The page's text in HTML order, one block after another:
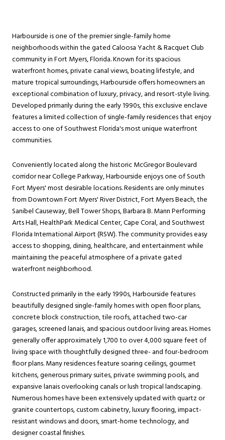
Harbourside is one of the premier single-family home
neighborhoods within the gated Caloosa Yacht & Racquet Club
community in Fort Myers, Florida. Known for its spacious
waterfront homes, private canal views, boating lifestyle, and
mature tropical surroundings, Harbourside offers homeowners an
exceptional combination of luxury, privacy, and resort-style living.
Developed primarily during the early 1990s, this exclusive enclave
features a limited collection of single-family residences that enjoy
access to one of Southwest Florida's most unique waterfront
communities.
Conveniently located along the historic McGregor Boulevard
corridor near College Parkway, Harbourside enjoys one of South
Fort Myers' most desirable locations. Residents are only minutes
from Downtown Fort Myers' River District, Fort Myers Beach, the
Sanibel Causeway, Bell Tower Shops, Barbara B. Mann Performing
Arts Hall, HealthPark Medical Center, Cape Coral, and Southwest
Florida International Airport (RSW). The community provides easy
access to shopping, dining, healthcare, and entertainment while
maintaining the peaceful atmosphere of a private gated
waterfront neighborhood.
Constructed primarily in the early 1990s, Harbourside features
beautifully designed single-family homes with open floor plans,
concrete block construction, tile roofs, attached two-car
garages, screened lanais, and spacious outdoor living areas. Homes
generally offer approximately 1,700 to over 4,000 square feet of
living space with thoughtfully designed three- and four-bedroom
floor plans. Many residences feature soaring ceilings, gourmet
kitchens, generous primary suites, private swimming pools, and
expansive lanais overlooking canals or lush tropical landscaping.
Numerous homes have been extensively updated with quartz or
granite countertops, custom cabinetry, luxury flooring, impact-
resistant windows and doors, smart-home technology, and
designer coastal finishes.